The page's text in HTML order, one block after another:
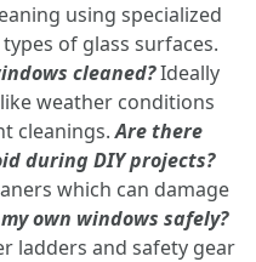
using specialized
of glass surfaces.
cleaned?Ideally
weather conditions
cleanings.Are there
during DIY projects?
which can damage
own windows safely?
ladders and safety gear